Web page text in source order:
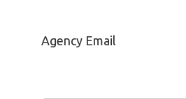
Agency Email